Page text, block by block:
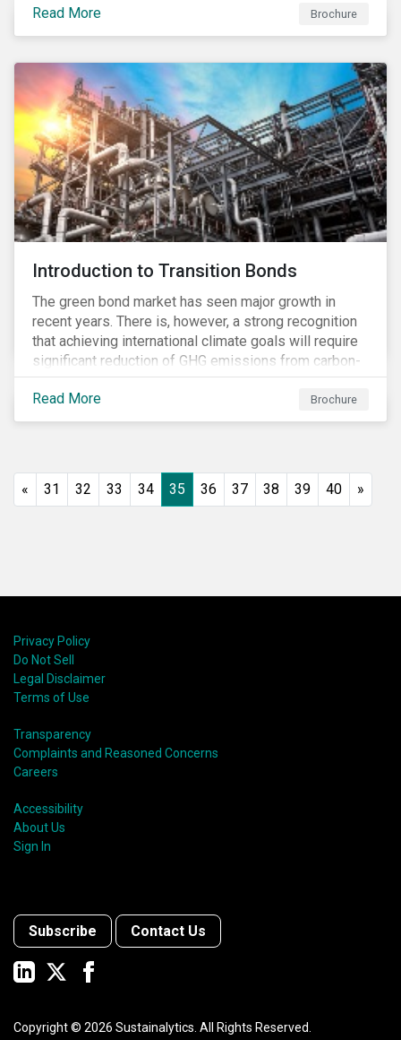
decisions and manage reputational risks.
Read More Brochure
Introduction to Transition Bonds
The green bond market has seen major growth in
recent years. There is, however, a strong recognition
that achieving international climate goals will require
significant reduction of GHG emissions from carbon-
intensive industrial activities that to date have not
been the focus of green finance and for which low-
carbon solutions are generally not yet available at
sectors.
Read More Brochure
« 31 32 33 34 35 36 37 38 39 40 »
Privacy Policy
Do Not Sell
Legal Disclaimer
Terms of Use
Transparency
Complaints and Reasoned Concerns
Careers
Accessibility
About Us
Sign In
Subscribe Contact Us
Copyright © 2026 Sustainalytics. All Rights Reserved.